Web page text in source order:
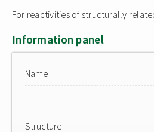
For reactivities of structurally
Information panel
Name
Structure